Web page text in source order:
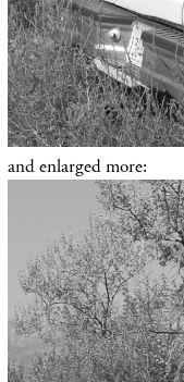
and enlarged more: